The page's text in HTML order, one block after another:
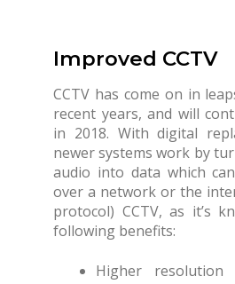
Improved CCTV
CCTV has come on in
recent years, and will
in 2018. With digital
newer systems work by
audio into data which
over a network or the
protocol) CCTV, as it’s
following benefits:
Higher resolution